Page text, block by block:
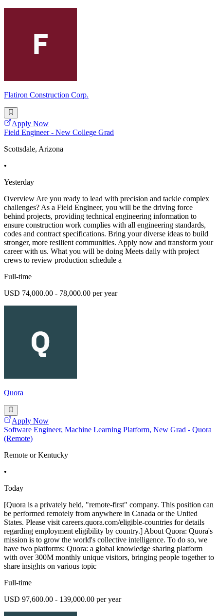
Flatiron Construction Corp.
Apply Now
Field Engineer - New College Grad
Scottsdale, Arizona
•
Yesterday
Overview Are you ready to lead with precision and tackle complex
challenges? As a Field Engineer, you will be the driving force
behind projects, providing technical engineering information to
ensure construction work complies with all engineering standards,
codes and contract specifications. Bring your diverse ideas to build
stronger, more resilient communities. Apply now and transform your
career with us. What you will be doing Meets daily with project
crews to review production schedule a
Full-time
USD 74,000.00 - 78,000.00 per year
Quora
Apply Now
Software Engineer, Machine Learning Platform, New Grad - Quora
(Remote)
Remote or Kentucky
•
Today
[Quora is a privately held, "remote-first" company. This position can
be performed remotely from anywhere in Canada or the United
States. Please visit careers.quora.com/eligible-countries for details
regarding employment eligibility by country.] About Quora: Quora's
mission is to grow the world's collective intelligence. To do so, we
have two platforms: Quora: a global knowledge sharing platform
with over 300M monthly unique visitors, bringing people together to
share insights on various topic
Full-time
USD 97,600.00 - 139,000.00 per year